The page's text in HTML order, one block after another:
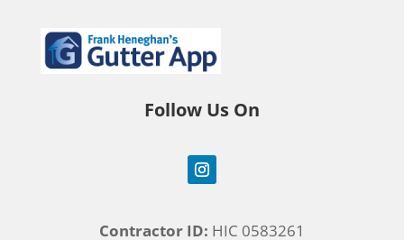
Follow Us On
Contractor ID: HIC 0583261